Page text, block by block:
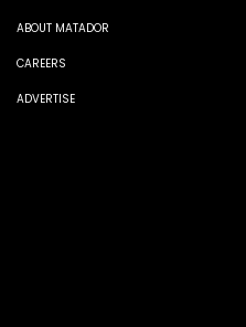
ABOUT MATADOR
CAREERS
ADVERTISE